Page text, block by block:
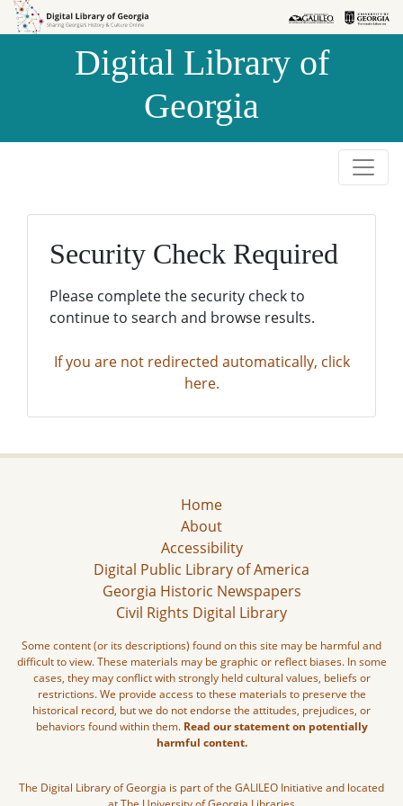
Skip to
Skip to
Digital Library of
Georgia
Security Check Required
Please complete the security check to
continue to search and browse results.
If you are not redirected automatically, click
here.
Home
About
Accessibility
Digital Public Library of America
Georgia Historic Newspapers
Civil Rights Digital Library
Some content (or its descriptions) found on this site may be harmful and
difficult to view. These materials may be graphic or reflect biases. In some
cases, they may conflict with strongly held cultural values, beliefs or
restrictions. We provide access to these materials to preserve the
historical record, but we do not endorse the attitudes, prejudices, or
behaviors found within them. Read our statement on potentially
harmful content.
The Digital Library of Georgia is part of the GALILEO Initiative and located